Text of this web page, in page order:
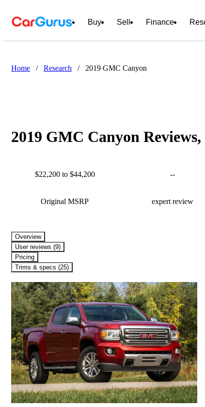
Buy Sell Finance
Home / Research / 2019 GMC Canyon
2019 GMC Canyon
$22,200 to $44,200
Original MSRP
--
expert review
Overview
User reviews (9)
Pricing
Trims & specs (25)